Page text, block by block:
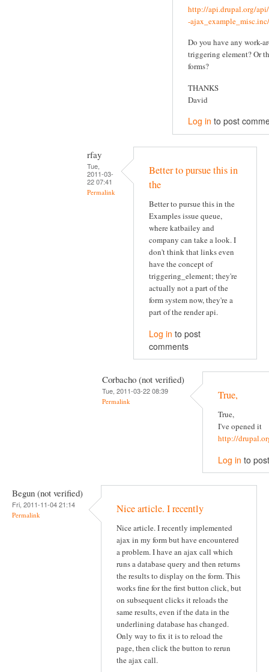
http://api.drupal.org/
-
Do you have any work-
triggering element? Or
forms?
THANKS
David
Log in to post
rfay
Tue,
2011-03-
22 07:41
Permalink
Better to pursue this in
the
Better to pursue this in the
Examples issue queue,
where katbailey and
company can take a look. I
don't think that links even
have the concept of
triggering_element; they're
actually not a part of the
form system now, they're a
part of the render api.
Log in to post
comments
Corbacho (not verified)
Tue, 2011-03-22 08:39
Permalink True,
True,
I've opened it
http://
Log in to
Begun (not verified)
Fri, 2011-11-04 21:14
Permalink Nice article. I recently
Nice article. I recently implemented
ajax in my form but have encountered
a problem. I have an ajax call which
runs a database query and then returns
the results to display on the form. This
works fine for the first button click, but
on subsequent clicks it reloads the
same results, even if the data in the
underlining database has changed.
Only way to fix it is to reload the
page, then click the button to rerun
the ajax call.